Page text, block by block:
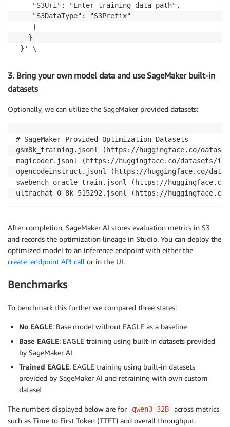
    "S3Uri": "Enter training data path",
    "S3DataType": "S3Prefix"
    }
   }
}' \
    "ModelName": "Model Name"
   },
}' \
--role-arn "Enter Execution Role ARN"
3. Bring your own model data and use SageMaker built-in
datasets
Optionally, we can utilize the SageMaker provided datasets:
# SageMaker Provided Optimization Datasets
gsm8k_training.jsonl (https://huggingface.co/
magicoder.jsonl (https://huggingface.co/datasets/
opencodeinstruct.jsonl (https://huggingface.co/
swebench_oracle_train.jsonl (https://
ultrachat_0_8k_515292.jsonl (https://huggingface.co/
After completion, SageMaker AI stores evaluation metrics in S3
and records the optimization lineage in Studio. You can deploy the
optimized model to an inference endpoint with either the
create_endpoint API call or in the UI.
Benchmarks
To benchmark this further we compared three states:
No EAGLE: Base model without EAGLE as a baseline
Base EAGLE: EAGLE training using built-in datasets provided
by SageMaker AI
Trained EAGLE: EAGLE training using built-in datasets
provided by SageMaker AI and retraining with own custom
dataset
The numbers displayed below are for qwen3-32B
across metrics
such as Time to First Token (TTFT) and overall throughput.